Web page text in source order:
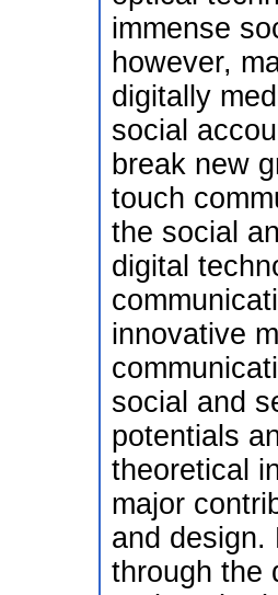
immense
however,
digitally
social
break new
touch
the social
digital
innovative
social and
potentials
theoretical
major
and design.
through the